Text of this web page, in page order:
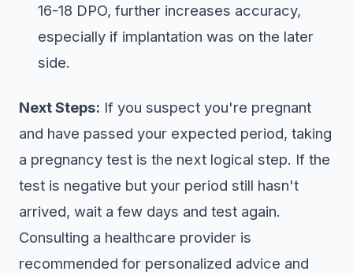
16-18 DPO, further increases accuracy,
especially if implantation was on the later
side.
Next Steps: If you suspect you're pregnant
and have passed your expected period, taking
a pregnancy test is the next logical step. If the
test is negative but your period still hasn't
arrived, wait a few days and test again.
Consulting a healthcare provider is
recommended for personalized advice and